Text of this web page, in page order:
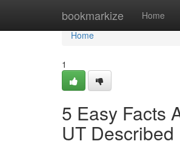
bookmarkize Home
Home
Home
1
5 Easy Facts
UT Described